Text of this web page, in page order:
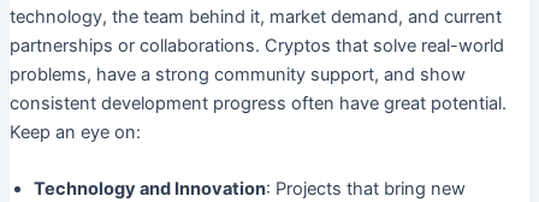
technology, the team behind it, market demand, and current
partnerships or collaborations. Cryptos that solve real-world
problems, have a strong community support, and show
consistent development progress often have great potential.
Keep an eye on:
Technology and Innovation: Projects that bring new